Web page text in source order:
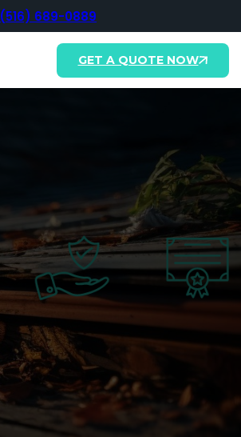
(516) 689-0889
GET A QUOTE NOW